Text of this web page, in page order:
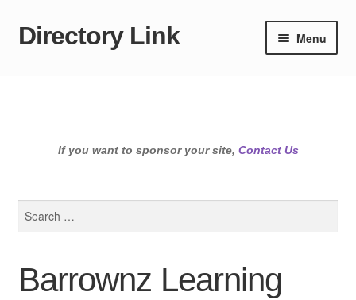
Skip
Skip
Directory Link Menu
If you want to sponsor your site, Contact Us
Barrownz Learning